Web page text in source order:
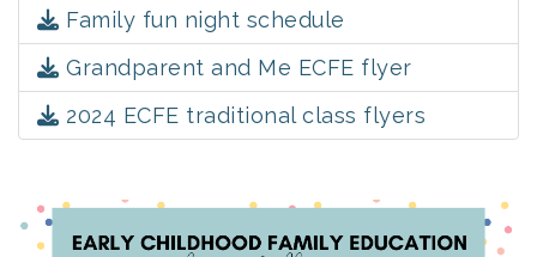
Family fun night schedule
Grandparent and Me ECFE flyer
2024 ECFE traditional class flyers